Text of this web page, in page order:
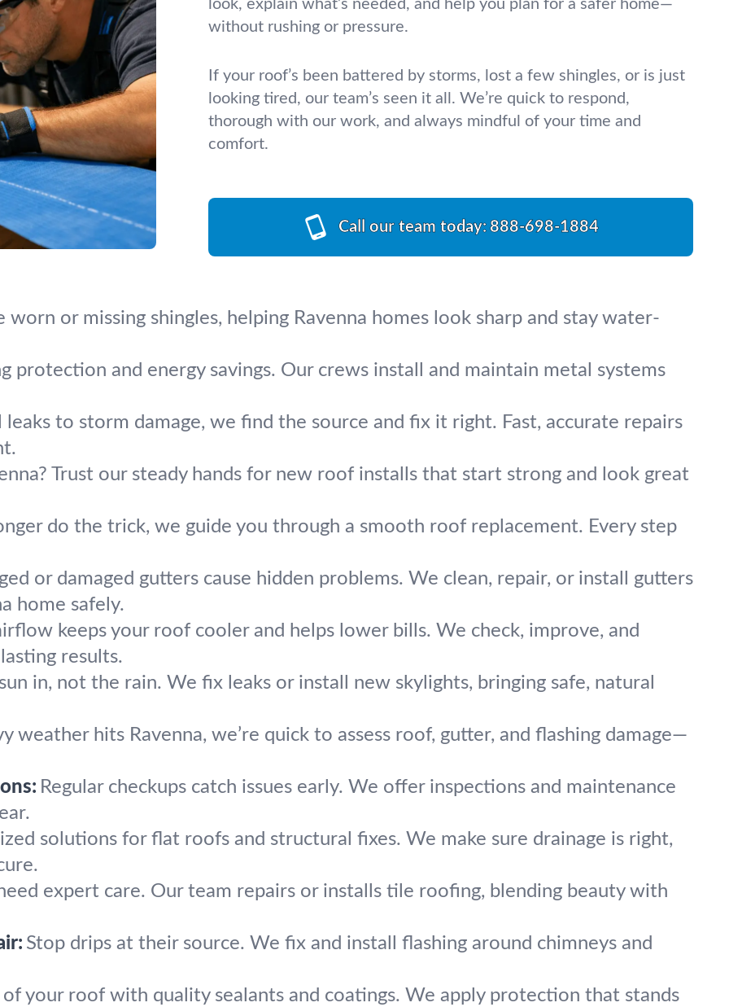
look, explain what’s needed, and help you plan for a safer home—
without rushing or pressure.
If your roof’s been battered by storms, lost a few shingles, or is just
looking tired, our team’s seen it all. We’re quick to respond,
thorough with our work, and always mindful of your time and
comfort.
Call our team today: 888-698-1884
worn or missing shingles, helping Ravenna homes look sharp and stay water-
protection and energy savings. Our crews install and maintain metal systems
leaks to storm damage, we find the source and fix it right. Fast, accurate repairs
Trust our steady hands for new roof installs that start strong and look great
do the trick, we guide you through a smooth roof replacement. Every step
or damaged gutters cause hidden problems. We clean, repair, or install gutters
home safely.
keeps your roof cooler and helps lower bills. We check, improve, and
results.
in, not the rain. We fix leaks or install new skylights, bringing safe, natural
weather hits Ravenna, we’re quick to assess roof, gutter, and flashing damage—
Regular checkups catch issues early. We offer inspections and maintenance
solutions for flat roofs and structural fixes. We make sure drainage is right,
expert care. Our team repairs or installs tile roofing, blending beauty with
Stop drips at their source. We fix and install flashing around chimneys and
your roof with quality sealants and coatings. We apply protection that stands